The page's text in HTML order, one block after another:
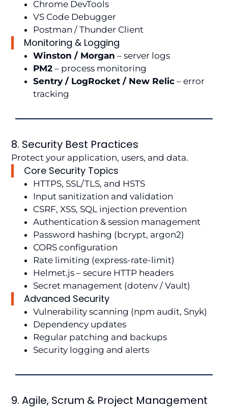
Chrome DevTools
VS Code Debugger
Postman / Thunder Client
Monitoring & Logging
Winston / Morgan – server logs
PM2– process monitoring
Sentry / LogRocket / New Relic– error
tracking
8. Security Best Practices
Protect your application, users, and data.
Core Security Topics
HTTPS, SSL/TLS, and HSTS
Input sanitization and validation
CSRF, XSS, SQL injection prevention
Authentication & session management
Password hashing (bcrypt, argon2)
CORS configuration
Rate limiting (express-rate-limit)
Helmet.js – secure HTTP headers
Secret management (dotenv / Vault)
Advanced Security
Vulnerability scanning (npm audit, Snyk)
Dependency updates
Regular patching and backups
Security logging and alerts
9. Agile, Scrum & Project Management